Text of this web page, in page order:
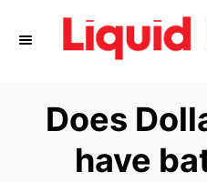
Does
have